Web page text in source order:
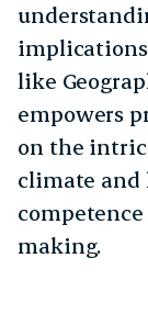
like
empowers
on the
climate and
making.